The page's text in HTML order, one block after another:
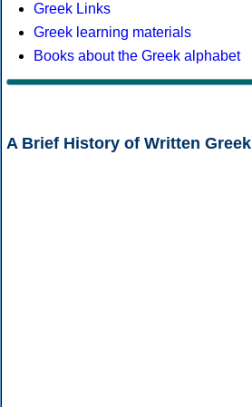
Greek Links
Greek learning materials
Books about the Greek alphabet
A Brief History of Written Greek